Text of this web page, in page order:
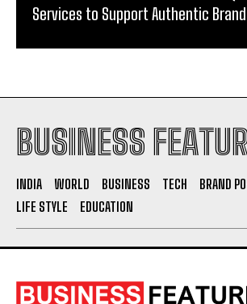
Socio Greek Launches Reddit and
Services to Support Authentic
BUSINESS
INDIA WORLD BUSINESS